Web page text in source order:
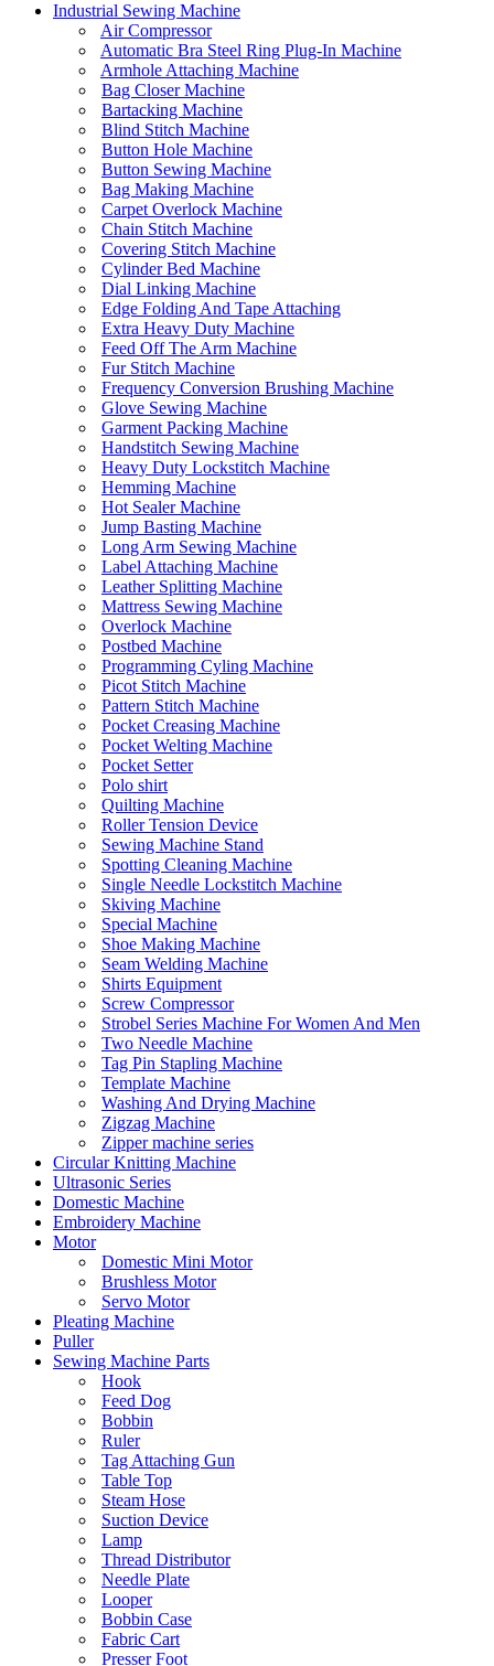
Industrial Sewing Machine
Air Compressor
Automatic Bra Steel Ring Plug-In Machine
Armhole Attaching Machine
Bag Closer Machine
Bartacking Machine
Blind Stitch Machine
Button Hole Machine
Button Sewing Machine
Bag Making Machine
Carpet Overlock Machine
Chain Stitch Machine
Covering Stitch Machine
Cylinder Bed Machine
Dial Linking Machine
Edge Folding And Tape Attaching
Extra Heavy Duty Machine
Feed Off The Arm Machine
Fur Stitch Machine
Frequency Conversion Brushing Machine
Glove Sewing Machine
Garment Packing Machine
Handstitch Sewing Machine
Heavy Duty Lockstitch Machine
Hemming Machine
Hot Sealer Machine
Jump Basting Machine
Long Arm Sewing Machine
Label Attaching Machine
Leather Splitting Machine
Mattress Sewing Machine
Overlock Machine
Postbed Machine
Programming Cyling Machine
Picot Stitch Machine
Pattern Stitch Machine
Pocket Creasing Machine
Pocket Welting Machine
Pocket Setter
Polo shirt
Quilting Machine
Roller Tension Device
Sewing Machine Stand
Spotting Cleaning Machine
Single Needle Lockstitch Machine
Skiving Machine
Special Machine
Shoe Making Machine
Seam Welding Machine
Shirts Equipment
Screw Compressor
Strobel Series Machine For Women And Men
Two Needle Machine
Tag Pin Stapling Machine
Template Machine
Washing And Drying Machine
Zigzag Machine
Zipper machine series
Circular Knitting Machine
Ultrasonic Series
Domestic Machine
Embroidery Machine
Motor
Domestic Mini Motor
Brushless Motor
Servo Motor
Pleating Machine
Puller
Sewing Machine Parts
Hook
Feed Dog
Bobbin
Ruler
Tag Attaching Gun
Table Top
Steam Hose
Suction Device
Lamp
Thread Distributor
Needle Plate
Looper
Bobbin Case
Fabric Cart
Presser Foot